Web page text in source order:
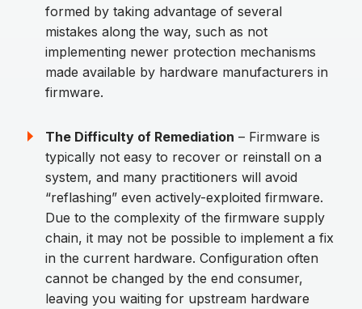
formed by taking advantage of several
mistakes along the way, such as not
implementing newer protection mechanisms
made available by hardware manufacturers in
firmware.
The Difficulty of Remediation – Firmware is
typically not easy to recover or reinstall on a
system, and many practitioners will avoid
“reflashing” even actively-exploited firmware.
Due to the complexity of the firmware supply
chain, it may not be possible to implement a fix
in the current hardware. Configuration often
cannot be changed by the end consumer,
leaving you waiting for upstream hardware